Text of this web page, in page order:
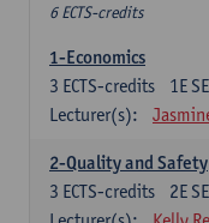
6 ECTS-credits
1-Economics
1E
3 ECTS-credits
Lecturer(s):
2-Quality and Safety
2E
3 ECTS-credits